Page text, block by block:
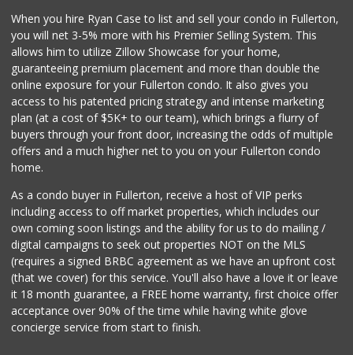
Orange Grove Mark...
Trader Joe's
(714) 283-5697
304 Reviews
When you hire Ryan Case to list and sell your condo in Fullerton,
you will net 3-5% more with his Premier Selling System. This
allows him to utilize Zillow Showcase for your home,
guaranteeing premium placement and more than double the
online exposure for your Fullerton condo. It also gives you
access to his patented pricing strategy and intense marketing
plan (at a cost of $5K+ to our team), which brings a flurry of
buyers through your front door, increasing the odds of multiple
offers and a much higher net to you on your Fullerton condo
home.
As a condo buyer in Fullerton, receive a host of VIP perks
including access to off market properties, which includes our
own coming soon listings and the ability for us to do mailing /
digital campaigns to seek out properties NOT on the MLS
(requires a signed BRBC agreement as we have an upfront cost
(that we cover) for this service. You'll also have a love it or leave
it 18 month guarantee, a FREE home warranty, first choice offer
acceptance over 90% of the time while having white glove
concierge service from start to finish.